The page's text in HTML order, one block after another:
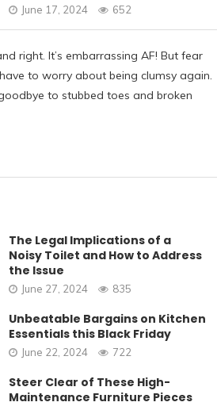
June 17, 2024 652
right. It’s embarrassing AF! But fear
to worry about being clumsy again.
to stubbed toes and broken
The Legal Implications of a
Noisy Toilet and How to Address
the Issue
June 27, 2024 835
Unbeatable Bargains on Kitchen
Essentials this Black Friday
June 22, 2024 722
Steer Clear of These High-
Maintenance Furniture Pieces